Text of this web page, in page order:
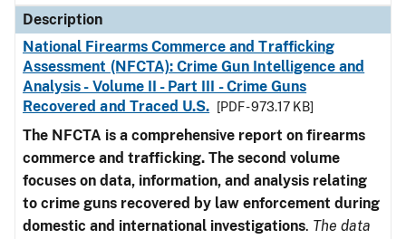
Description
National Firearms Commerce and Trafficking
Assessment (NFCTA): Crime Gun Intelligence and
Analysis - Volume II - Part III - Crime Guns
Recovered and Traced U.S.
[PDF - 973.17 KB]
The NFCTA is a comprehensive report on firearms
commerce and trafficking. The second volume
focuses on data, information, and analysis relating
to crime guns recovered by law enforcement during
domestic and international investigations. The data